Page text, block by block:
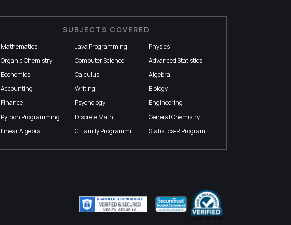
SUBJECTS COVERED
Mathematics Java Programming
Physics
Organic Chemistry
Computer Science
Advanced Statistics
Economics
Calculus
Algebra
Accounting
Writing
Biology
Finance
Psychology
Engineering
Python Programming
Discrete Math
General Chemistry
Linear Algebra
C-Family Programming Statistics-R Programming